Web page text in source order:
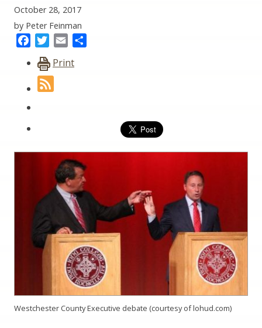
October 28, 2017
by Peter Feinman
FacebookTwitter
Email
Print
Westchester County Executive debate (courtesy of lohud.com)